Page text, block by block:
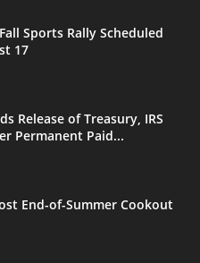
Sports Rally Scheduled
17
Release of Treasury, IRS
Permanent Paid...
End-of-Summer Cookout